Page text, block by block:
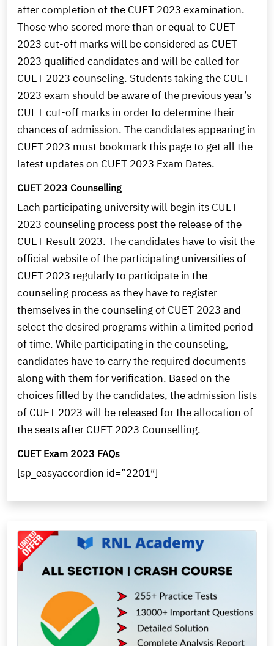
after completion of the CUET 2023 examination.
Those who scored more than or equal to CUET
2023 cut-off marks will be considered as CUET
2023 qualified candidates and will be called for
CUET 2023 counseling. Students taking the CUET
2023 exam should be aware of the previous year’s
CUET cut-off marks in order to determine their
chances of admission. The candidates appearing in
CUET 2023 must bookmark this page to get all the
latest updates on CUET 2023 Exam Dates.
CUET 2023 Counselling
Each participating university will begin its CUET
2023 counseling process post the release of the
CUET Result 2023. The candidates have to visit the
official website of the participating universities of
CUET 2023 regularly to participate in the
counseling process as they have to register
themselves in the counseling of CUET 2023 and
select the desired programs within a limited period
of time. While participating in the counseling,
candidates have to carry the required documents
along with them for verification. Based on the
choices filled by the candidates, the admission lists
of CUET 2023 will be released for the allocation of
the seats after CUET 2023 Counselling.
CUET Exam 2023 FAQs
[sp_easyaccordion id=”2201″]